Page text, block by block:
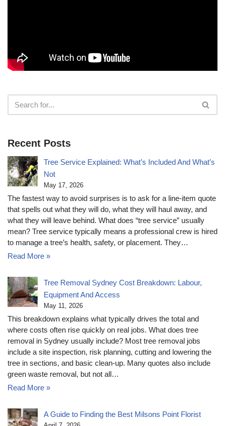
Recent Posts
Tree Service Explained: What’s Included And What’s
Not
May 17, 2026
The fastest way to avoid surprises is to ask for a line-item quote
that spells out what they will do, what they will haul away, and
what they will leave behind. What does “tree service” usually
mean? Tree service typically means a professional crew is hired
to manage a tree’s health, safety, or placement. They…
Read More »
Tree Removal Sydney Cost Breakdown: Labour,
Equipment And Access
May 11, 2026
This breakdown explains what typically drives the total and
where costs often rise quickly on real jobs. What does tree
removal in Sydney usually include? Most tree removal jobs
include a site inspection, risk planning, cutting and lowering the
tree in sections, and basic clean-up. Many quotes also include
green waste removal, but not all…
Read More »
A Guide to Finding the Best Milsons Point Florist